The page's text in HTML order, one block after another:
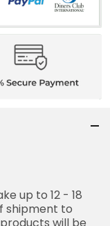
up to 12 - 18
shipment to